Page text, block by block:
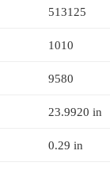
513125
1010
9580
23.9920 in
0.29 in